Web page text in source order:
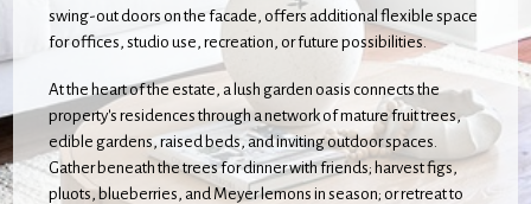
swing-out doors on the facade, offers additional flexible space
for offices, studio use, recreation, or future possibilities.
At the heart of the estate, a lush garden oasis connects the
property's residences through a network of mature fruit trees,
edible gardens, raised beds, and inviting outdoor spaces.
Gather beneath the trees for dinner with friends; harvest figs,
pluots, blueberries, and Meyer lemons in season; or retreat to